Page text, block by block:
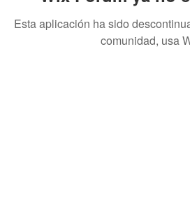
Esta aplicación ha sido
comunidad, usa